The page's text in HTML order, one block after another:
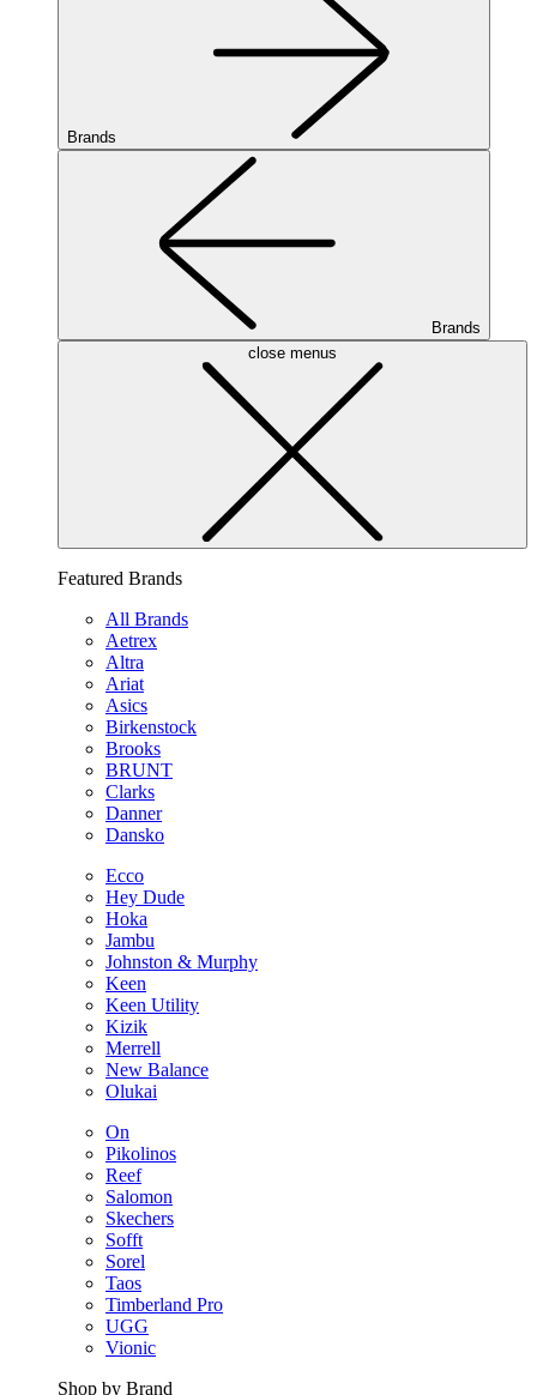
Brands
Brands
close menus
Featured Brands
All Brands
Aetrex
Altra
Ariat
Asics
Birkenstock
Brooks
BRUNT
Clarks
Danner
Dansko
Ecco
Hey Dude
Hoka
Jambu
Johnston & Murphy
Keen
Keen Utility
Kizik
Merrell
New Balance
Olukai
On
Pikolinos
Reef
Salomon
Skechers
Sofft
Sorel
Taos
Timberland Pro
UGG
Vionic
Shop by Brand